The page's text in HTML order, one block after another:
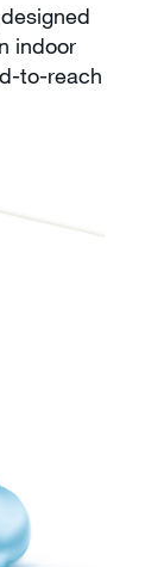
indoor
to-reach